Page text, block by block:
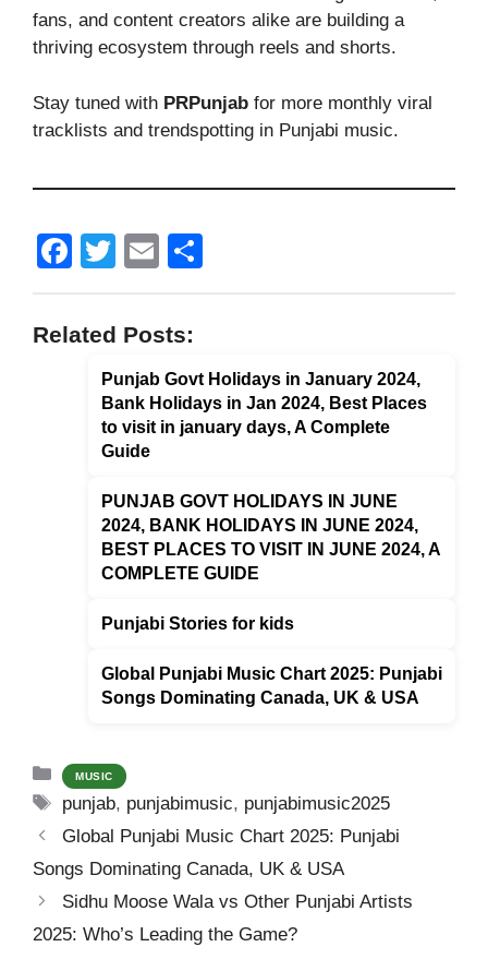
fans, and content creators alike are building a
thriving ecosystem through reels and shorts.
Stay tuned with PRPunjab for more monthly viral
tracklists and trendspotting in Punjabi music.
F
c
e
T
tt
er
E
ail
Related Posts:
Punjab Govt Holidays in January 2024,
Bank Holidays in Jan 2024, Best Places
to visit in january days, A Complete
Guide
PUNJAB GOVT HOLIDAYS IN JUNE
2024, BANK HOLIDAYS IN JUNE 2024,
BEST PLACES TO VISIT IN JUNE 2024, A
COMPLETE GUIDE
Punjabi Stories for kids
Global Punjabi Music Chart 2025: Punjabi
Songs Dominating Canada, UK & USA
Categories
MUSIC
Tags
punjab, punjabimusic, punjabimusic2025
Global Punjabi Music Chart 2025: Punjabi
Songs Dominating Canada, UK & USA
Sidhu Moose Wala vs Other Punjabi Artists
2025: Who’s Leading the Game?